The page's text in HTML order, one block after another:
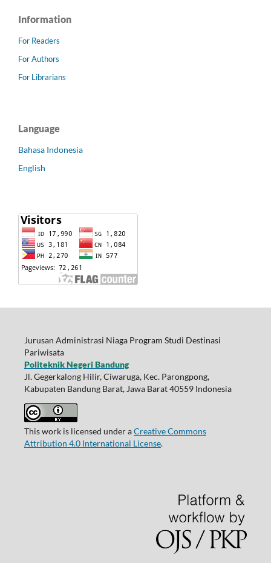
Information
For Readers
For Authors
For Librarians
Language
Bahasa Indonesia
English
Jurusan Administrasi Niaga Program Studi Destinasi
Pariwisata
Politeknik Negeri Bandung
Jl. Gegerkalong Hilir, Ciwaruga, Kec. Parongpong,
Kabupaten Bandung Barat, Jawa Barat 40559 Indonesia
This work is licensed under aCreative Commons
Attribution 4.0 International License.